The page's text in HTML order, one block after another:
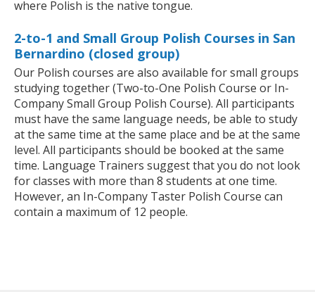
where Polish is the native tongue.
2-to-1 and Small Group Polish Courses in San
Bernardino (closed group)
Our Polish courses are also available for small groups
studying together (Two-to-One Polish Course or In-
Company Small Group Polish Course). All participants
must have the same language needs, be able to study
at the same time at the same place and be at the same
level. All participants should be booked at the same
time. Language Trainers suggest that you do not look
for classes with more than 8 students at one time.
However, an In-Company Taster Polish Course can
contain a maximum of 12 people.